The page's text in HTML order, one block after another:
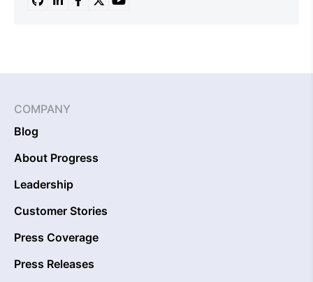
COMPANY
Blog
About Progress
Leadership
Customer Stories
Press Coverage
Press Releases